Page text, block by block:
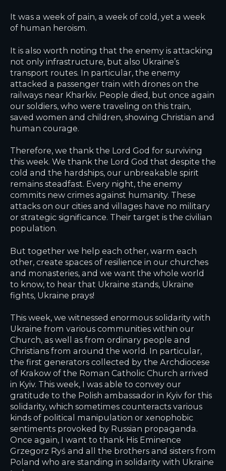
It was a week of pain, a week of cold, yet a week
of human heroism.
It is also worth noting that the enemy is attacking
not only infrastructure, but also Ukraine’s
transport routes. In particular, the enemy
attacked a passenger train with drones on the
railways near Kharkiv. People died, but once again
our soldiers, who were traveling on this train,
saved women and children, showing Christian and
human courage.
Therefore, we thank the Lord God for surviving
this week. We thank the Lord God that despite the
cold and the hardships, our unbreakable spirit
remains steadfast. Every night, the enemy
commits new crimes against humanity. These
attacks on our cities and villages have no military
or strategic significance. Their target is the civilian
population.
But together we help each other, warm each
other, create spaces of resilience in our churches
and monasteries, and we want the whole world
to know, to hear that Ukraine stands, Ukraine
fights, Ukraine prays!
This week, we witnessed enormous solidarity with
Ukraine from various communities within our
Church, as well as from ordinary people and
Christians from around the world. In particular,
the first generators collected by the Archdiocese
of Krakow of the Roman Catholic Church arrived
in Kyiv. This week, I was able to convey our
gratitude to the Polish ambassador in Kyiv for this
solidarity, which sometimes counteracts various
kinds of political manipulation or xenophobic
sentiments provoked by Russian propaganda.
Once again, I want to thank His Eminence
Grzegorz Ryś and all the brothers and sisters from
Poland who are standing in solidarity with Ukraine